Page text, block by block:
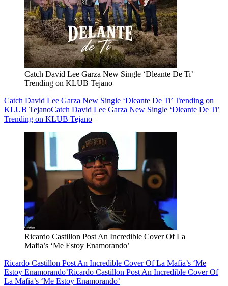
Catch David Lee Garza New Single ‘Dleante De Ti’
Trending on KLUB Tejano
Catch David Lee Garza New Single ‘Dleante De Ti’ Trending on
KLUB TejanoCatch David Lee Garza New Single ‘Dleante De Ti’
Trending on KLUB Tejano
Ricardo Castillon Post An Incredible Cover Of La
Mafia’s ‘Me Estoy Enamorando’
Ricardo Castillon Post An Incredible Cover Of La Mafia’s ‘Me
Estoy Enamorando’Ricardo Castillon Post An Incredible Cover Of
La Mafia’s ‘Me Estoy Enamorando’